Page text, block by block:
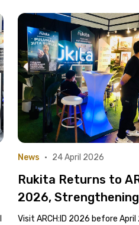
News • 24 April 2026
Rukita Returns to
2026, Strengthening
Industry
Visit ARCH:ID 2026 before April